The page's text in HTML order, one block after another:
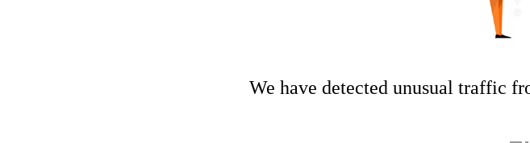
We have detected unusual traffic